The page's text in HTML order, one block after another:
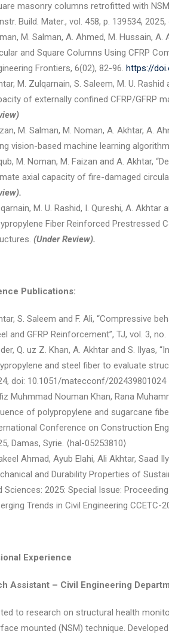
masonry columns retrofitted with
Build. Mater., vol. 458, p. 139534, 2025,
M. Salman, A. Ahmed, M. Hussain,
and Square Columns Using CFRP
Frontiers, 6(02), 82-96. https://
M. Zulqarnain, S. Saleem, M. U.
of externally confined CFRP/GFRP
M. Salman, M. Noman, A. Akhtar, A.
vision-based machine learning
M. Noman, M. Faizan and A. Akhtar,
axial capacity of fire-damaged
M. U. Rashid, I. Qureshi, A.
Fiber Reinforced Prestressed
(Under Review).
Publications:
S. Saleem and F. Ali, “Compressive
and GFRP Reinforcement”, TJ, vol. 3, no.
Q. uz Z. Khan, A. Akhtar and S. Ilyas,
and steel fiber to evaluate
doi: 10.1051/matecconf/202439801024
Muhmmad Nouman Khan, Rana
of polypropylene and sugarcane
Conference on Construction
Damas, Syrie. ⟨hal-05253810⟩
Ahmad, Ayub Elahi, Ali Akhtar, Saad
and Durability Properties of
Sciences: 2025: Special Issue:
Trends in Civil Engineering CCETC-
Experience
Assistant – Civil Engineering
to research on structural health
mounted (NSM) technique.